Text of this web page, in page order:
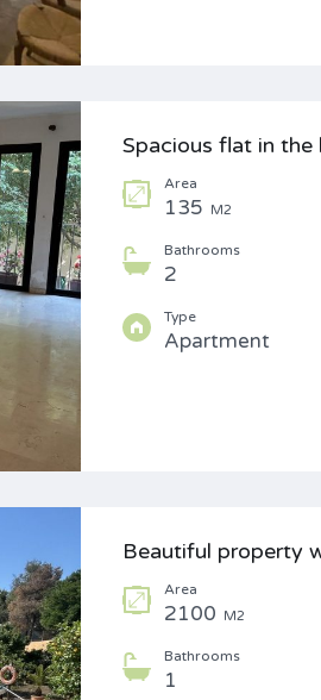
Spacious flat in the
Area
135 M2
Bathrooms
2
Type
Apartment
Beautiful property
Area
2100 M2
Bathrooms
1